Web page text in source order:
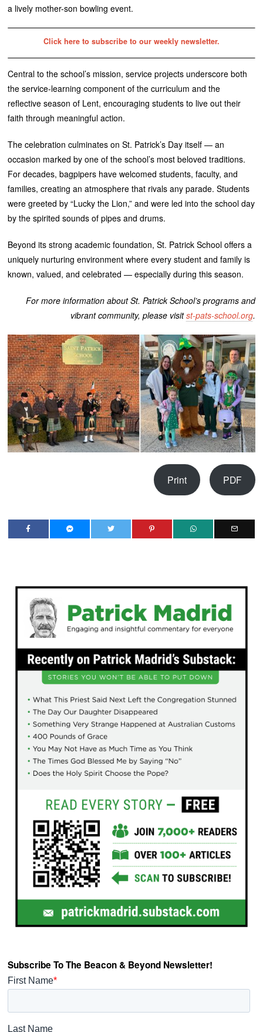
a lively mother-son bowling event.
Click here to subscribe to our weekly newsletter.
Central to the school’s mission, service projects underscore both
the service-learning component of the curriculum and the
reflective season of Lent, encouraging students to live out their
faith through meaningful action.
The celebration culminates on St. Patrick’s Day itself — an
occasion marked by one of the school’s most beloved traditions.
For decades, bagpipers have welcomed students, faculty, and
families, creating an atmosphere that rivals any parade. Students
were greeted by “Lucky the Lion,” and were led into the school day
by the spirited sounds of pipes and drums.
Beyond its strong academic foundation, St. Patrick School offers a
uniquely nurturing environment where every student and family is
known, valued, and celebrated — especially during this season.
For more information about St. Patrick School’s programs and
vibrant community, please visitst-pats-school.org.
Print PDF
Subscribe To The Beacon & Beyond Newsletter!